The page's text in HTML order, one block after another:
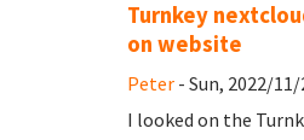
Turnkey
on website
Peter - Sun, 2022/11/
I looked on the